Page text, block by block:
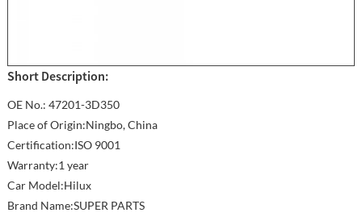
Short Description:
OE No.: 47201-3D350
Place of Origin:Ningbo, China
Certification:ISO 9001
Warranty:1 year
Car Model:Hilux
Brand Name:SUPER PARTS